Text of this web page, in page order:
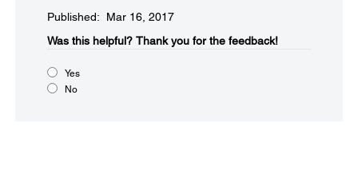
Published: Mar 16, 2017
Was this helpful?​ Thank you for the feedback!
Yes
No